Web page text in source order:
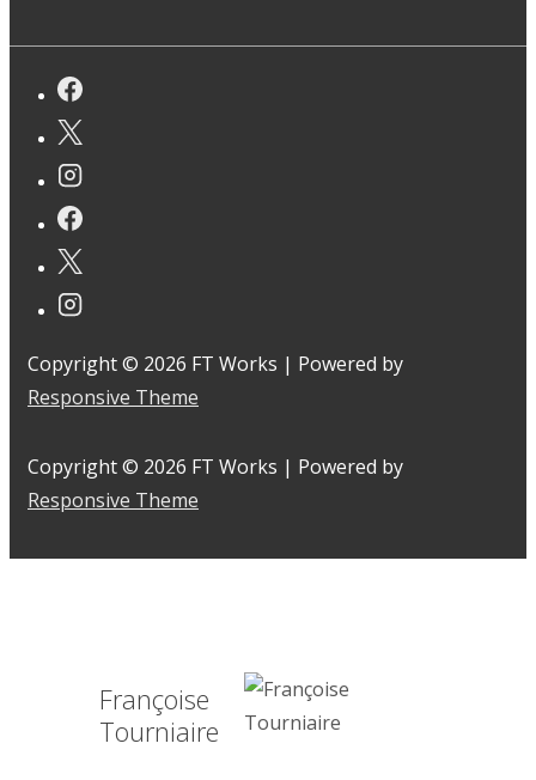
Copyright © 2026 FT Works | Powered by
Responsive Theme
Copyright © 2026 FT Works | Powered by
Responsive Theme
Françoise
Tourniaire